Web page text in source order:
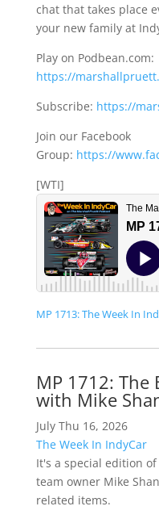
chat that takes place
your new family at
Play on Podbean.com:
https://
Subscribe: https://
Join our Facebook
Group: https://
[WTI]
MP 1713: The Week In
MP 1712: The
with Mike
July Thu 16, 2026
The Week In IndyCar
It's a special edition
team owner Mike
related items.